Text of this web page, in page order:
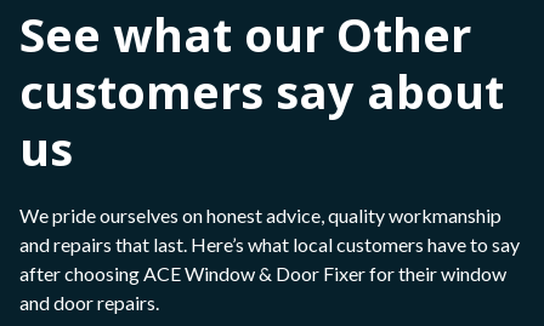
See what our Other
customers say about
us
We pride ourselves on honest advice, quality workmanship
and repairs that last. Here’s what local customers have to say
after choosing ACE Window & Door Fixer for their window
and door repairs.